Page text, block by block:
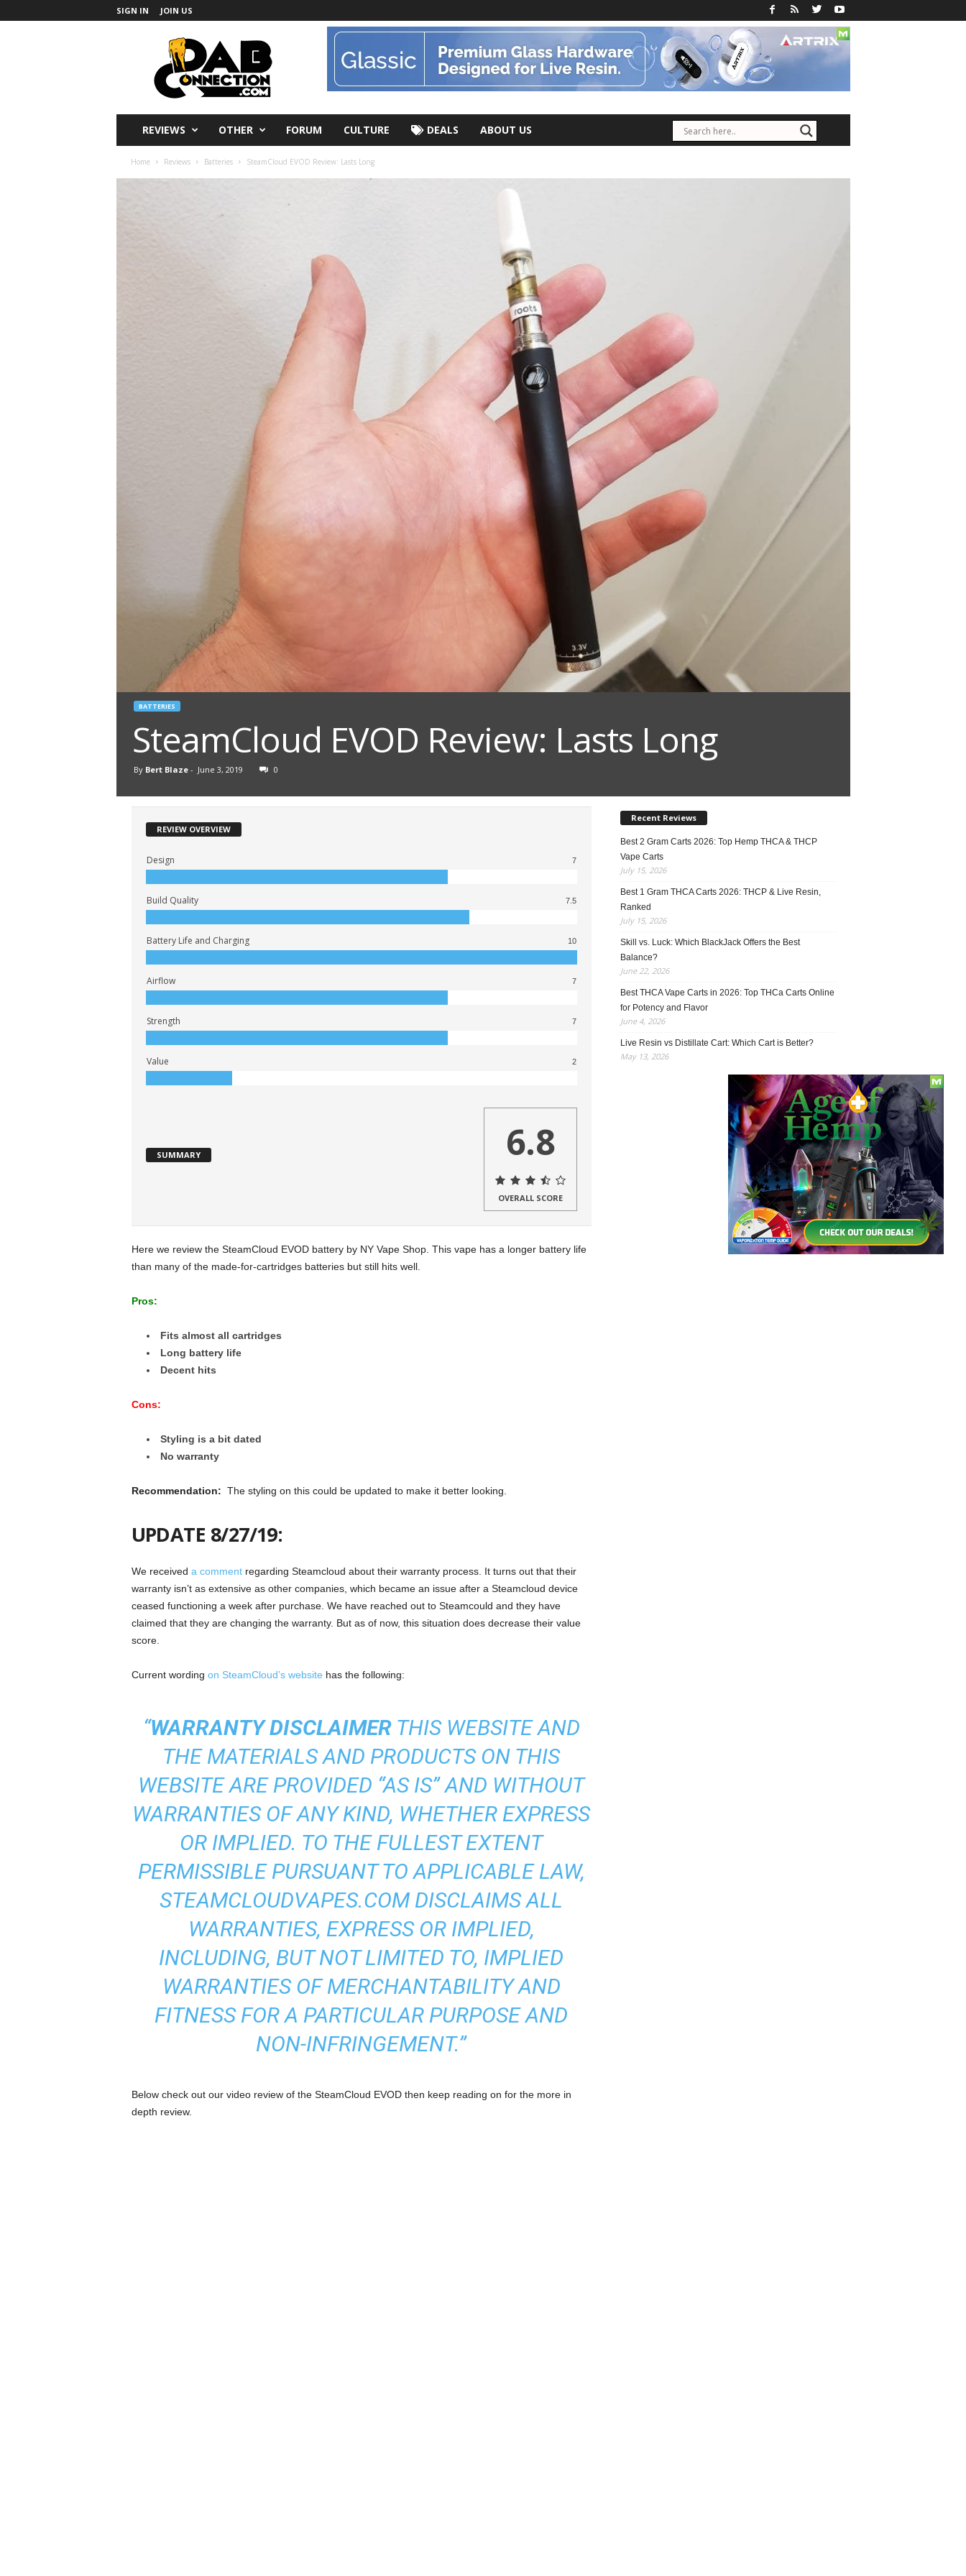
SIGN IN JOIN US
REVIEWS OTHER FORUM CULTURE DEALS ABOUT US
Home Reviews Batteries SteamCloud EVOD Review: Lasts Long
BATTERIES
SteamCloud EVOD Review: Lasts Long
By Bert Blaze- June 3, 2019 0
REVIEW OVERVIEW
Design 7
Build Quality 7.5
Battery Life and Charging 10
Airflow 7
Strength 7
Value 2
SUMMARY 6.8
OVERALL SCORE
Here we review the SteamCloud EVOD battery by NY Vape Shop. This vape has a longer battery life
than many of the made-for-cartridges batteries but still hits well.
Pros:
Fits almost all cartridges
Long battery life
Decent hits
Cons:
Styling is a bit dated
No warranty
Recommendation: The styling on this could be updated to make it better looking.
UPDATE 8/27/19:
We received a commentregarding Steamcloud about their warranty process. It turns out that their
warranty isn’t as extensive as other companies, which became an issue after a Steamcloud device
ceased functioning a week after purchase. We have reached out to Steamcould and they have
claimed that they are changing the warranty. But as of now, this situation does decrease their value
score.
Current wording on SteamCloud’s website has the following:
“WARRANTY DISCLAIMERTHIS WEBSITE AND
THE MATERIALS AND PRODUCTS ON THIS
WEBSITE ARE PROVIDED “AS IS” AND WITHOUT
WARRANTIES OF ANY KIND, WHETHER EXPRESS
OR IMPLIED. TO THE FULLEST EXTENT
PERMISSIBLE PURSUANT TO APPLICABLE LAW,
STEAMCLOUDVAPES.COM DISCLAIMS ALL
WARRANTIES, EXPRESS OR IMPLIED,
INCLUDING, BUT NOT LIMITED TO, IMPLIED
WARRANTIES OF MERCHANTABILITY AND
FITNESS FOR A PARTICULAR PURPOSE AND
NON-INFRINGEMENT.”
Below check out our video review of the SteamCloud EVOD then keep reading on for the more in
depth review.
Recent Reviews
Best 2 Gram Carts 2026: Top Hemp THCA & THCP
Vape Carts
July 15, 2026
Best 1 Gram THCA Carts 2026: THCP & Live Resin,
Ranked
July 15, 2026
Skill vs. Luck: Which BlackJack Offers the Best
Balance?
June 22, 2026
Best THCA Vape Carts in 2026: Top THCa Carts Online
for Potency and Flavor
June 4, 2026
Live Resin vs Distillate Cart: Which Cart is Better?
May 13, 2026